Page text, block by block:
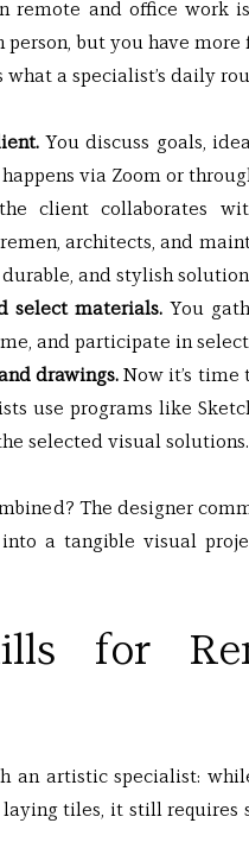
remote and office work
person, but you have
what a specialist’s daily
You discuss goals,
via Zoom or
client collaborates
architects, and
and stylish
select materials. You
and participate in
drawings. Now it’s time
use programs like
selected visual solutions.
The designer
a tangible visual
for
an artistic specialist:
laying tiles, it still